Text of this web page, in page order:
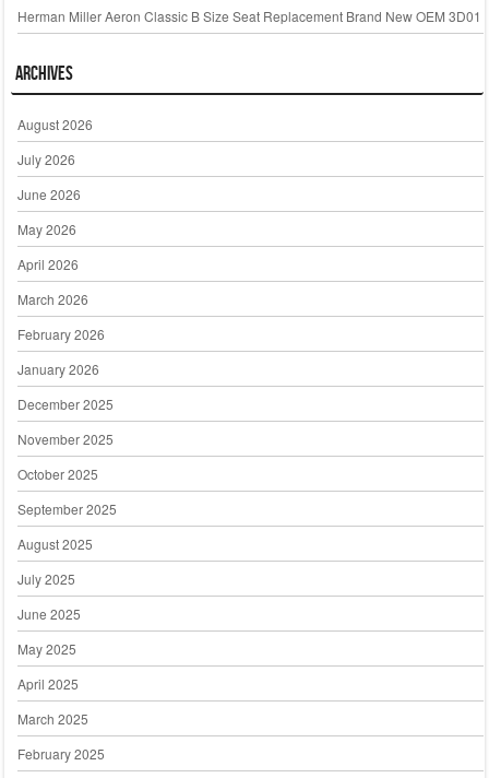
Herman Miller Aeron Classic B Size Seat Replacement Brand New OEM 3D01
Archives
August 2026
July 2026
June 2026
May 2026
April 2026
March 2026
February 2026
January 2026
December 2025
November 2025
October 2025
September 2025
August 2025
July 2025
June 2025
May 2025
April 2025
March 2025
February 2025